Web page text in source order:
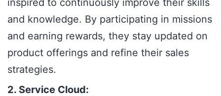
and knowledge. By participating in missions
and earning rewards, they stay updated on
product offerings and refine their sales
strategies.
2. Service Cloud: